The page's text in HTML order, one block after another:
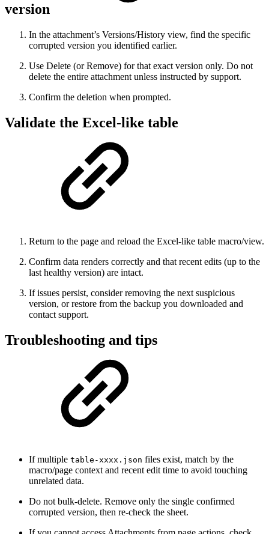
version
In the attachment’s Versions/History view, find the specific
corrupted version you identified earlier.
Use Delete (or Remove) for that exact version only. Do not
delete the entire attachment unless instructed by support.
Confirm the deletion when prompted.
Validate the Excel-like table
Return to the page and reload the Excel-like table macro/view.
Confirm data renders correctly and that recent edits (up to the
last healthy version) are intact.
If issues persist, consider removing the next suspicious
version, or restore from the backup you downloaded and
contact support.
Troubleshooting and tips
If multiple table-xxxx.json files exist, match by the
macro/page context and recent edit time to avoid touching
unrelated data.
Do not bulk-delete. Remove only the single confirmed
corrupted version, then re-check the sheet.